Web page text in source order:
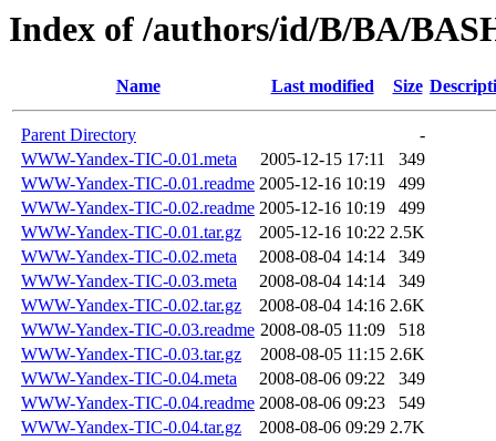
Index of /authors/id/B/BA/
Name Last modified Size
Parent Directory
-
WWW-Yandex-TIC-0.01.meta
2005-12-15 17:11
349
WWW-Yandex-TIC-0.01.readme 2005-12-16 10:19
499
WWW-Yandex-TIC-0.02.readme 2005-12-16 10:19
499
WWW-Yandex-TIC-0.01.tar.gz
2005-12-16 10:22 2.5K
WWW-Yandex-TIC-0.02.meta
2008-08-04 14:14
349
WWW-Yandex-TIC-0.03.meta
2008-08-04 14:14
349
WWW-Yandex-TIC-0.02.tar.gz
2008-08-04 14:16 2.6K
WWW-Yandex-TIC-0.03.readme 2008-08-05 11:09
518
WWW-Yandex-TIC-0.03.tar.gz
2008-08-05 11:15 2.6K
WWW-Yandex-TIC-0.04.meta
2008-08-06 09:22
349
WWW-Yandex-TIC-0.04.readme 2008-08-06 09:23
549
WWW-Yandex-TIC-0.04.tar.gz
2008-08-06 09:29 2.7K